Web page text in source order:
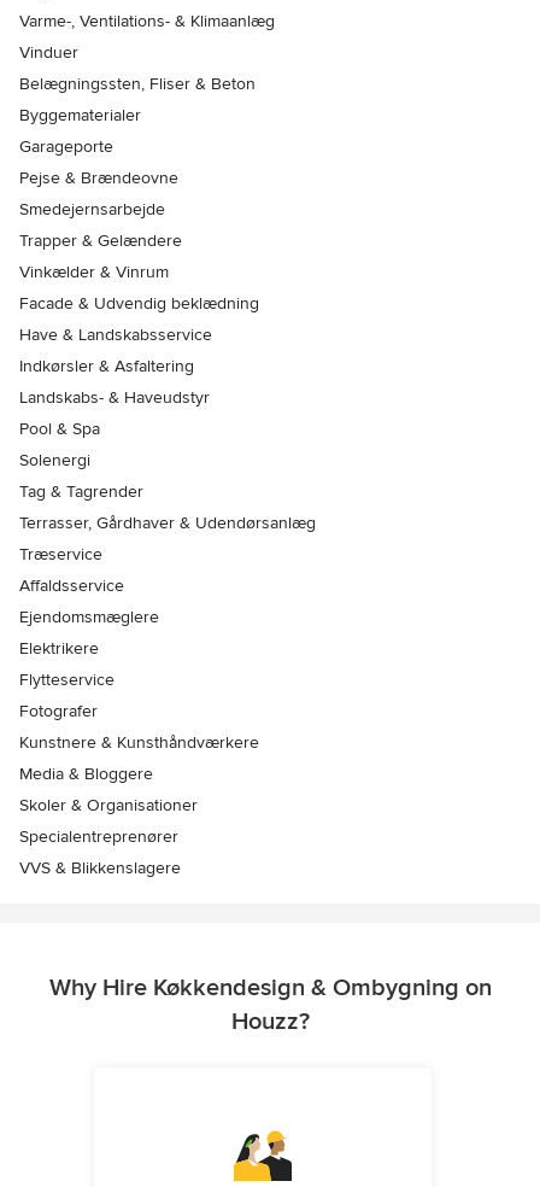
Varme-, Ventilations- & Klimaanlæg
Vinduer
Belægningssten, Fliser & Beton
Byggematerialer
Garageporte
Pejse & Brændeovne
Smedejernsarbejde
Trapper & Gelændere
Vinkælder & Vinrum
Facade & Udvendig beklædning
Have & Landskabsservice
Indkørsler & Asfaltering
Landskabs- & Haveudstyr
Pool & Spa
Solenergi
Tag & Tagrender
Terrasser, Gårdhaver & Udendørsanlæg
Træservice
Affaldsservice
Ejendomsmæglere
Elektrikere
Flytteservice
Fotografer
Kunstnere & Kunsthåndværkere
Media & Bloggere
Skoler & Organisationer
Specialentreprenører
VVS & Blikkenslagere
Why Hire Køkkendesign & Ombygning on
Houzz?